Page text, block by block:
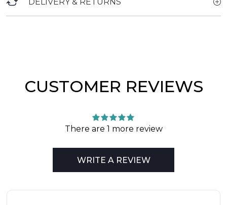
CUSTOMER REVIEWS
There are 1 more review
WRITE A REVIEW